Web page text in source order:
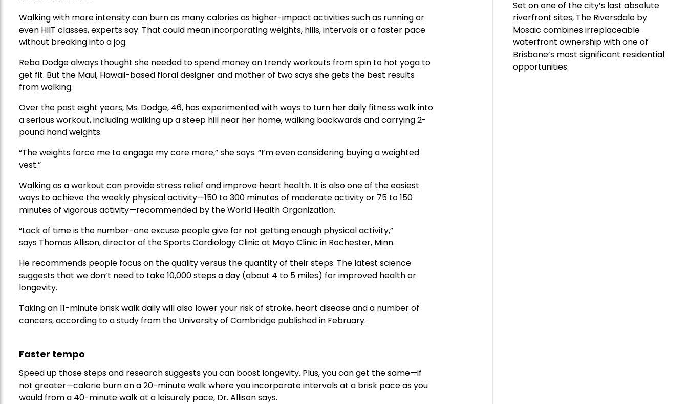
Walking with more intensity can burn as many calories as higher-impact activities such as running or
even HIIT classes, experts say. That could mean incorporating weights, hills, intervals or a faster pace
without breaking into a jog.
Reba Dodge always thought she needed to spend money on trendy workouts from spin to hot yoga to
get fit. But the Maui, Hawaii-based floral designer and mother of two says she gets the best results
from walking.
Over the past eight years, Ms. Dodge, 46, has experimented with ways to turn her daily fitness walk into
a serious workout, including walking up a steep hill near her home, walking backwards and carrying 2-
pound hand weights.
“The weights force me to engage my core more,” she says. “I’m even considering buying a weighted
vest.”
Walking as a workout can provide stress relief and improve heart health. It is also one of the easiest
ways to achieve the weekly physical activity—150 to 300 minutes of moderate activity or 75 to 150
minutes of vigorous activity—recommended by the World Health Organization.
“Lack of time is the number-one excuse people give for not getting enough physical activity,”
says Thomas Allison, director of the Sports Cardiology Clinic at Mayo Clinic in Rochester, Minn.
He recommends people focus on the quality versus the quantity of their steps. The latest science
suggests that we don’t need to take 10,000 steps a day (about 4 to 5 miles) for improved health or
longevity.
Taking an 11-minute brisk walk daily will also lower your risk of stroke, heart disease and a number of
cancers, according to a study from the University of Cambridge published in February.
Faster tempo
Speed up those steps and research suggests you can boost longevity. Plus, you can get the same—if
not greater—calorie burn on a 20-minute walk where you incorporate intervals at a brisk pace as you
would from a 40-minute walk at a leisurely pace, Dr. Allison says.
record”
Set on one of the city’s last absolute
riverfront sites, The Riversdale by
Mosaic combines irreplaceable
waterfront ownership with one of
Brisbane’s most significant residential
opportunities.